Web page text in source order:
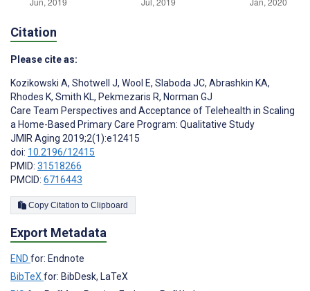
Citation
Please cite as:
Kozikowski A, Shotwell J, Wool E, Slaboda JC, Abrashkin KA,
Rhodes K, Smith KL, Pekmezaris R, Norman GJ
Care Team Perspectives and Acceptance of Telehealth in Scaling
a Home-Based Primary Care Program: Qualitative Study
JMIR Aging 2019;2(1):e12415
doi: 10.2196/12415
PMID: 31518266
PMCID: 6716443
Copy Citation to Clipboard
Export Metadata
END for: Endnote
BibTeX for: BibDesk, LaTeX